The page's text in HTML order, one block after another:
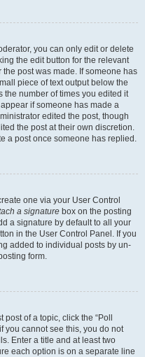
you can only edit or delete
the edit button for the relevant
post was made. If someone has
piece of text output below the
the number of times you edited it
if someone has made a
edited the post, though
the post at their own discretion.
a post once someone has replied.
one via your User Control
a signature box on the posting
a signature by default to all your
in the User Control Panel. If you
added to individual posts by un-
form.
of a topic, click the “Poll
you cannot see this, you do not
Enter a title and at least two
each option is on a separate line